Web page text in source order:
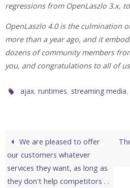
regressions from OpenLaszlo 3.x,
OpenLaszlo 4.0 is the culmination
more than a year ago, and it
dozens of community members
you, and congratulations to all of
ajax,runtimes, streaming media
We are pleased to offer
our customers whatever
services they want, as long as
they don't help competitors . .